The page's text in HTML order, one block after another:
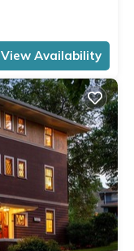
View Availability